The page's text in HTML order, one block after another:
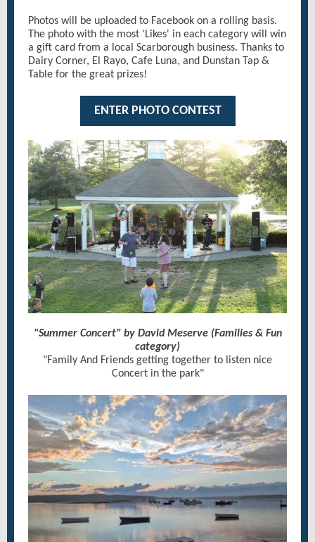
Photos will be uploaded to Facebook on a rolling basis.
The photo with the most 'Likes' in each category will win
a gift card from a local Scarborough business. Thanks to
Dairy Corner, El Rayo, Cafe Luna, and Dunstan Tap &
Table for the great prizes!
ENTER PHOTO CONTEST
"Summer Concert" by David Meserve (Families & Fun
category)
"Family And Friends getting together to listen nice
Concert in the park"